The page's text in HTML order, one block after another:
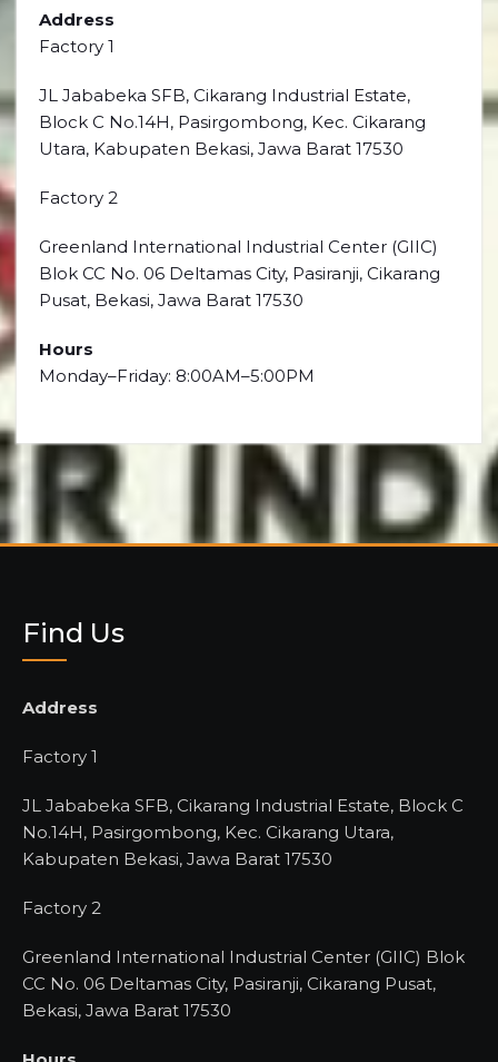
Address
Factory 1
JL Jababeka SFB, Cikarang Industrial Estate,
Block C No.14H, Pasirgombong, Kec. Cikarang
Utara, Kabupaten Bekasi, Jawa Barat 17530
Factory 2
Greenland International Industrial Center (GIIC)
Blok CC No. 06 Deltamas City, Pasiranji, Cikarang
Pusat, Bekasi, Jawa Barat 17530
Hours
Monday–Friday: 8:00AM–5:00PM
Find Us
Address
Factory 1
JL Jababeka SFB, Cikarang Industrial Estate, Block C
No.14H, Pasirgombong, Kec. Cikarang Utara,
Kabupaten Bekasi, Jawa Barat 17530
Factory 2
Greenland International Industrial Center (GIIC) Blok
CC No. 06 Deltamas City, Pasiranji, Cikarang Pusat,
Bekasi, Jawa Barat 17530